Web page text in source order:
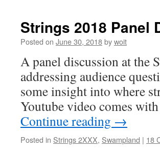
Strings 2018 Panel
Posted on June 30, 2018bywoit
A panel discussion at the
addressing audience
some insight into where
Youtube video comes
Continue reading →
Posted in Strings 2XXX, Swampland | 18